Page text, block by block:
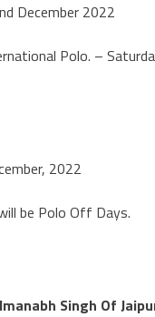
December 2022
Polo. –
2022
be Polo Off Days.
Singh Of